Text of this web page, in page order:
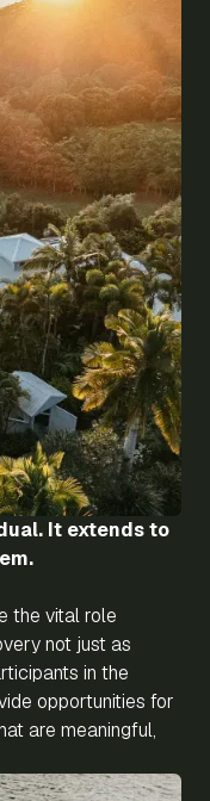
It extends to
the vital role
not just as
in the
opportunities for
are meaningful,